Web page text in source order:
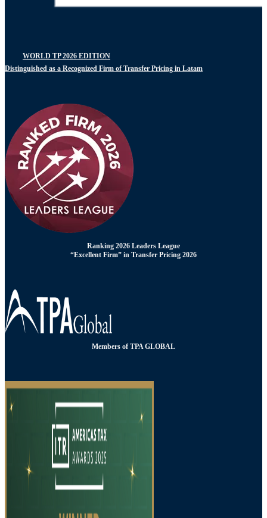
WORLD TP 2026 EDITION
Distinguished as a Recognized Firm of Transfer Pricing in Latam
Ranking 2026 Leaders League
“Excellent Firm” in Transfer Pricing 2026
Members of TPA GLOBAL